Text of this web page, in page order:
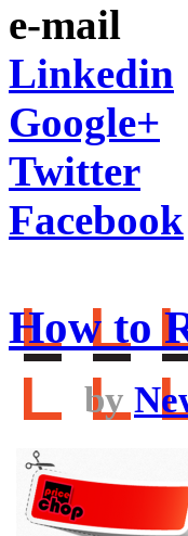
e-mail
Linkedin
Google+
Twitter
Facebook
How to
by